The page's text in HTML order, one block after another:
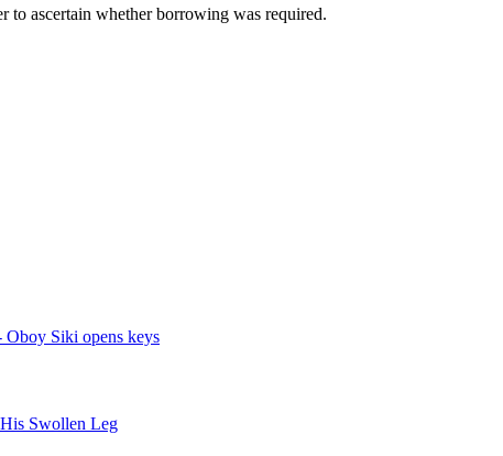
to ascertain whether borrowing was required.
Siki opens keys
Swollen Leg